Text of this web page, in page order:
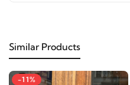
Similar Products
-11%